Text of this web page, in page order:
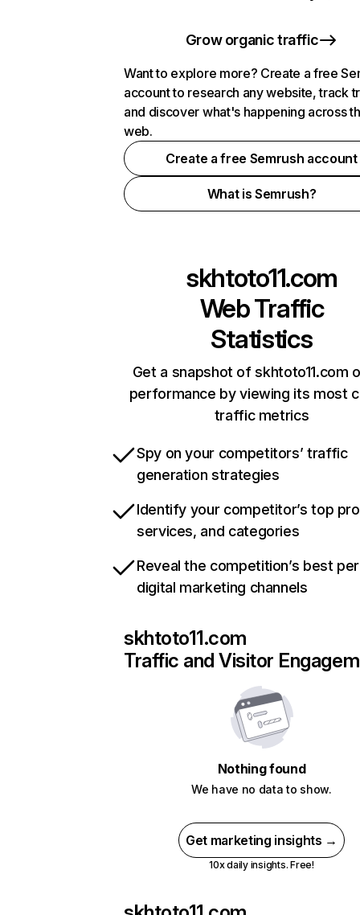
Grow organic traffic
Want to explore more? Create a free
account to research any website, track
and discover what's happening across
web.
Create a free Semrush account
What is Semrush?
skhtoto11.com
Web Traffic
Statistics
Get a snapshot of skhtoto11.com
performance by viewing its most
traffic metrics
Spy on your competitors’ traffic
generation strategies
Identify your competitor’s top
services, and categories
Reveal the competition’s best
digital marketing channels
skhtoto11.com
Traffic and Visitor
Nothing found
We have no data to show.
Get marketing insights →
10x daily insights. Free!